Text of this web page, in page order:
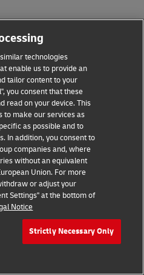
technologies
enable us to provide an
tailor content to your
you consent that these
read on your device. This
to make our services as
as possible and to
In addition, you consent to
companies and, where
without an equivalent
Union. For more
or adjust your
Settings" at the bottom of
Notice
Strictly Necessary Only